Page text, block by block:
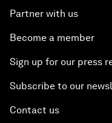
Partner with us
Become a member
Sign up for our press
Subscribe to our
Contact us